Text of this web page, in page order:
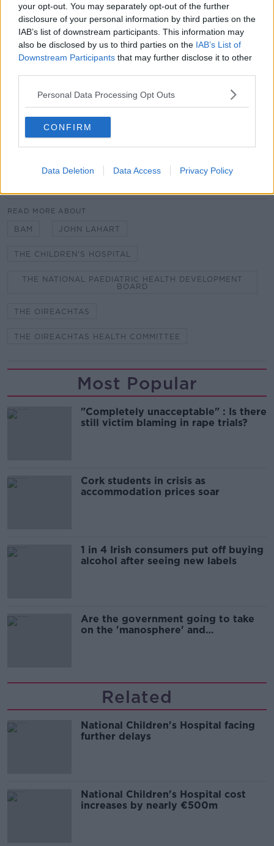
your opt-out. You may separately opt-out of the further
disclosure of your personal information by third parties on the
IAB’s list of downstream participants. This information may
also be disclosed by us to third parties on the IAB’s List of
Downstream Participants that may further disclose it to other
Personal Data Processing Opt Outs
CONFIRM
Data Deletion Data Access Privacy Policy
the productivity rate being low [and] about progress
reports not being provided for four months, you'd
call it and say, 'Who could give this company any
contract in the future?'" he said.
The contractor had previously confirmed that an
updated programme for completion would be
submitted by the 7th of July 2023, but Mr Gunning
said the board are still awaiting this.
Additional reporting from Faye Curran.
READ MORE ABOUT
BAM JOHN LAHART
THE CHILDREN'S HOSPITAL
THE NATIONAL PAEDIATRIC HEALTH DEVELOPMENT
BOARD
THE OIREACHTAS
THE OIREACHTAS HEALTH COMMITTEE
Most Popular
"Completely unacceptable" : Is there
still victim blaming in rape trials?
Cork students in crisis as
accommodation prices soar
1 in 4 Irish consumers put off buying
alcohol after seeing new labels
Are the government going to take
on the 'manosphere' and
Related
National Children's Hospital facing
further delays
National Children's Hospital cost
increases by nearly €500m